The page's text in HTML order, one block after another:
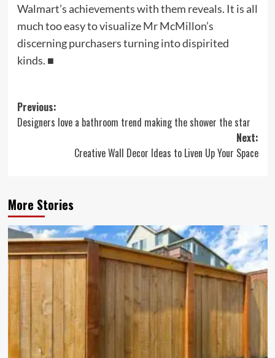
Walmart’s achievements with them reveals. It is all
much too easy to visualize Mr McMillon’s
discerning purchasers turning into dispirited
kinds. ■
Post
navigation
Previous:
Designers love a bathroom trend making the shower the star
Next:
Creative Wall Decor Ideas to Liven Up Your Space
More Stories